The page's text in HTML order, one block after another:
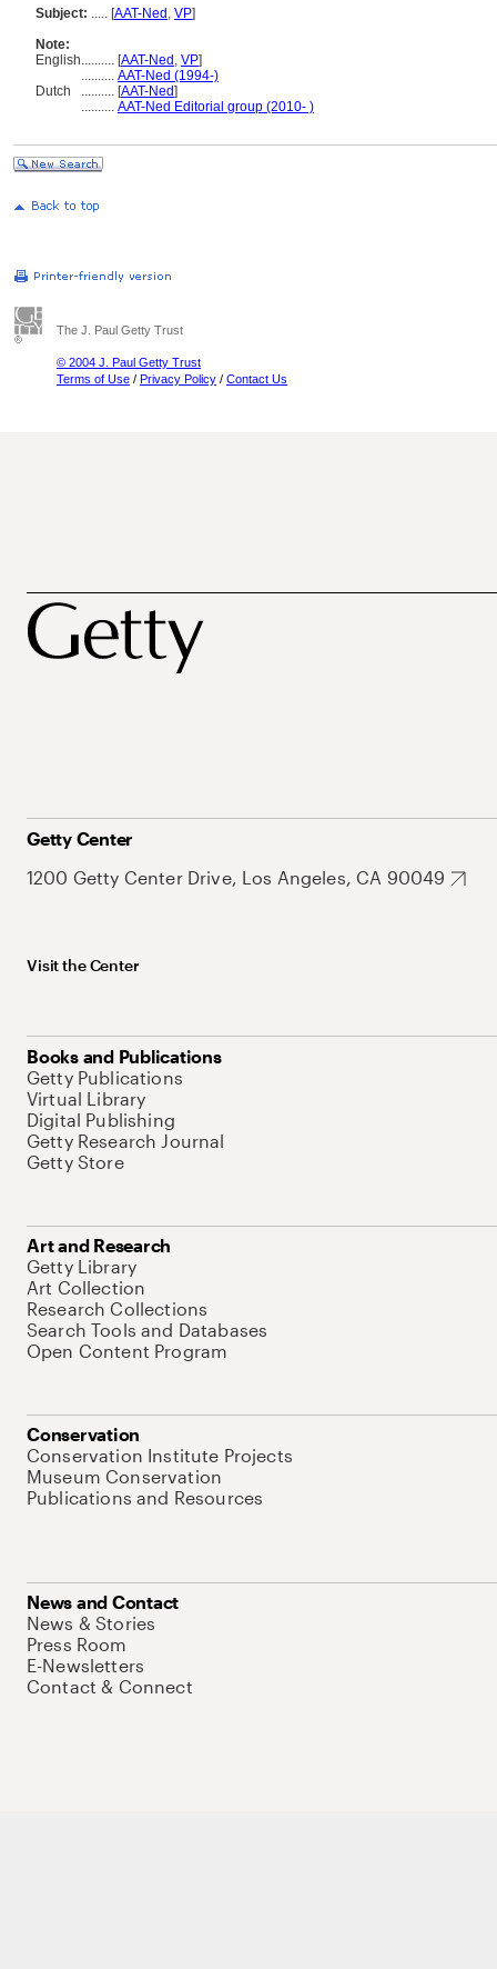
Subject: ..... [AAT-Ned , VP]
Note:
English.......... [AAT-Ned , VP]
.......... AAT-Ned (1994-)
Dutch
.......... [AAT-Ned]
.......... AAT-Ned Editorial group (2010- )
The J. Paul Getty Trust
© 2004 J. Paul Getty Trust
Terms of Use / Privacy Policy / Contact Us
Getty Center
1200 Getty Center Drive, Los Angeles, CA 90049
Visit the Center
Books and Publications
Getty Publications
Virtual Library
Digital Publishing
Getty Research Journal
Getty Store
Art and Research
Getty Library
Art Collection
Research Collections
Search Tools and Databases
Open Content Program
Conservation
Conservation Institute Projects
Museum Conservation
Publications and Resources
News and Contact
News & Stories
Press Room
E-Newsletters
Contact & Connect